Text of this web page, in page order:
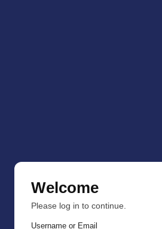
Welcome
Please log in to continue.
Username or Email